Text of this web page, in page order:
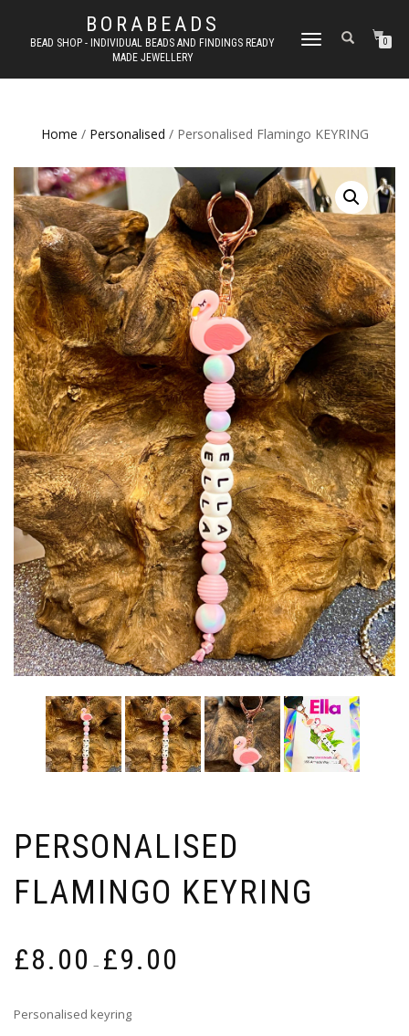
BORABEADS
BEAD SHOP - INDIVIDUAL BEADS AND FINDINGS READY
MADE JEWELLERY
TOGGLE
0
Home / Personalised / Personalised Flamingo KEYRING
PERSONALISED
FLAMINGO KEYRING
£8.00 – £9.00
Personalised keyring